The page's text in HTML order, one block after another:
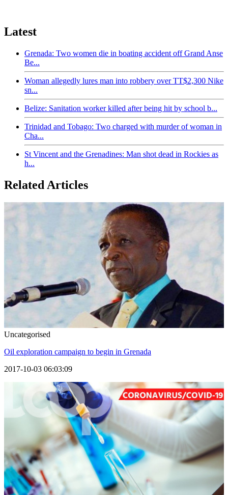
Latest
Grenada: Two women die in boating accident off Grand Anse
Be...
Woman allegedly lures man into robbery over TT$2,300 Nike
sn...
Belize: Sanitation worker killed after being hit by school b...
Trinidad and Tobago: Two charged with murder of woman in
Cha...
St Vincent and the Grenadines: Man shot dead in Rockies as
h...
Related Articles
Uncategorised
Oil exploration campaign to begin in Grenada
2017-10-03 06:03:09